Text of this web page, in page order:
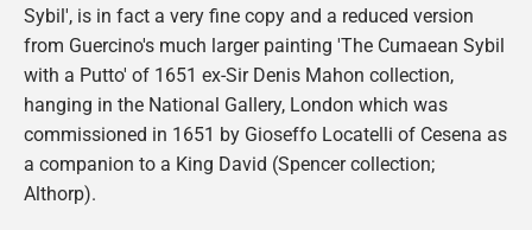
Sybil', is in fact a very fine copy and a reduced version
from Guercino's much larger painting 'The Cumaean Sybil
with a Putto' of 1651 ex-Sir Denis Mahon collection,
hanging in the National Gallery, London which was
commissioned in 1651 by Gioseffo Locatelli of Cesena as
a companion to a King David (Spencer collection;
Althorp).